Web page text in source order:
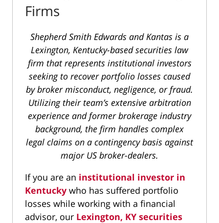
Firms
Shepherd Smith Edwards and Kantas is a
Lexington, Kentucky-based securities law
firm that represents institutional investors
seeking to recover portfolio losses caused
by broker misconduct, negligence, or fraud.
Utilizing their team’s extensive arbitration
experience and former brokerage industry
background, the firm handles complex
legal claims on a contingency basis against
major US broker-dealers.
If you are an institutional investor in
Kentucky who has suffered portfolio
losses while working with a financial
advisor, our Lexington, KY securities